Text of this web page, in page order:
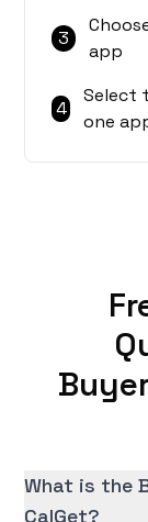
3
app
4
Select
one
What is the
CalGet?